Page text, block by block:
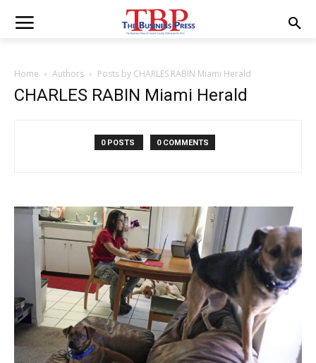
Home Authors Posts by CHARLES RABIN Miami Herald
CHARLES RABIN Miami Herald
0 POSTS 0 COMMENTS